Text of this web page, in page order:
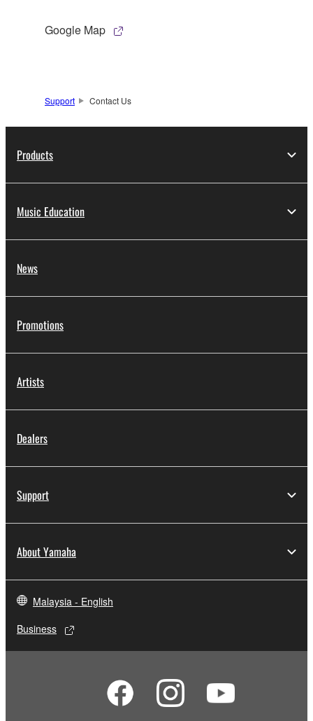
Google Map
Support Contact Us
Products
Music Education
News
Promotions
Artists
Dealers
Support
About Yamaha
Malaysia - English
Business